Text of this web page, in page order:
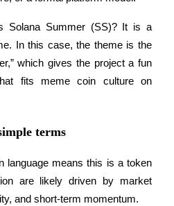
copy trading commissions
Solana Summer (SS)? It is a
In this case, the theme is the
which gives the project a fun
fits meme coin culture on
terms
language means this is a token
are likely driven by market
and short-term momentum.